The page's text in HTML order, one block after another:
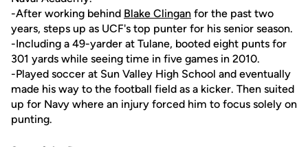
-After working behind Blake Clingan for the past two
years, steps up as UCF's top punter for his senior season.
-Including a 49-yarder at Tulane, booted eight punts for
301 yards while seeing time in five games in 2010.
-Played soccer at Sun Valley High School and eventually
made his way to the football field as a kicker. Then suited
up for Navy where an injury forced him to focus solely on
punting.